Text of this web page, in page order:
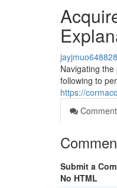
jayjmuo648828
Navigating
following to
https://
Submit a
No HTML